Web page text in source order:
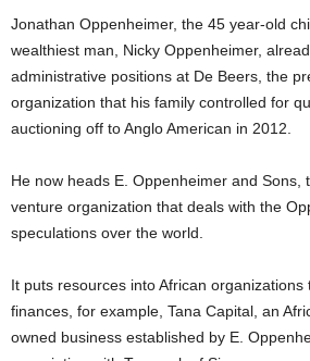
Jonathan Oppenheimer, the 45 year-old
wealthiest man, Nicky Oppenheimer,
administrative positions at De Beers, the
organization that his family controlled for
auctioning off to Anglo American in 2012.
He now heads E. Oppenheimer and Sons,
venture organization that deals with the
speculations over the world.
It puts resources into African
finances, for example, Tana Capital, an
owned business established by E.